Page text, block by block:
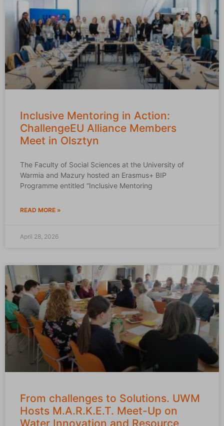
Inclusive Mentoring in Action:
ChallengeEU Alliance Members
Meet in Olsztyn
The Faculty of Social Sciences at the University of
Warmia and Mazury hosted an Erasmus+ BIP
Programme entitled “Inclusive Mentoring
READ MORE »
April 28, 2026
From challenges to Solutions. UWM
Hosts M.A.R.K.E.T. Meet-Up on
Water Innovation and Resource